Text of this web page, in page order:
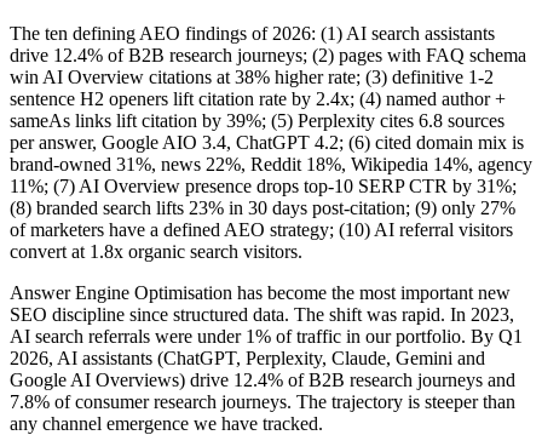
The ten defining AEO findings of 2026: (1) AI search assistants
drive 12.4% of B2B research journeys; (2) pages with FAQ schema
win AI Overview citations at 38% higher rate; (3) definitive 1-2
sentence H2 openers lift citation rate by 2.4x; (4) named author +
sameAs links lift citation by 39%; (5) Perplexity cites 6.8 sources
per answer, Google AIO 3.4, ChatGPT 4.2; (6) cited domain mix is
brand-owned 31%, news 22%, Reddit 18%, Wikipedia 14%, agency
11%; (7) AI Overview presence drops top-10 SERP CTR by 31%;
(8) branded search lifts 23% in 30 days post-citation; (9) only 27%
of marketers have a defined AEO strategy; (10) AI referral visitors
convert at 1.8x organic search visitors.
Answer Engine Optimisation has become the most important new
SEO discipline since structured data. The shift was rapid. In 2023,
AI search referrals were under 1% of traffic in our portfolio. By Q1
2026, AI assistants (ChatGPT, Perplexity, Claude, Gemini and
Google AI Overviews) drive 12.4% of B2B research journeys and
7.8% of consumer research journeys. The trajectory is steeper than
any channel emergence we have tracked.